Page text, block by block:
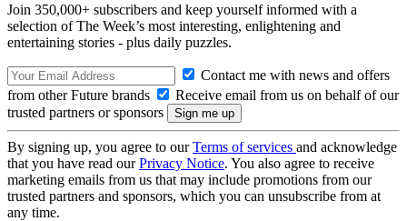
Join 350,000+ subscribers and keep yourself informed with a
selection of The Week’s most interesting, enlightening and
entertaining stories - plus daily puzzles.
Contact me with news and offers
from other Future brands
Receive email from us on behalf of our
trusted partners or sponsors
By signing up, you agree to ourTerms of services and acknowledge
that you have read ourPrivacy Notice. You also agree to receive
marketing emails from us that may include promotions from our
trusted partners and sponsors, which you can unsubscribe from at
any time.